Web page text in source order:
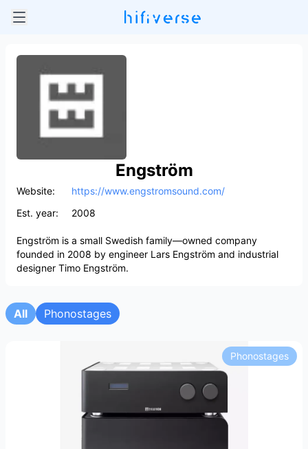
Engström
Website:
https://www.engstromsound.com/
Est. year:
2008
Engström is a small Swedish family—owned company
founded in 2008 by engineer Lars Engström and industrial
designer Timo Engström.
All Phonostages
Phonostages